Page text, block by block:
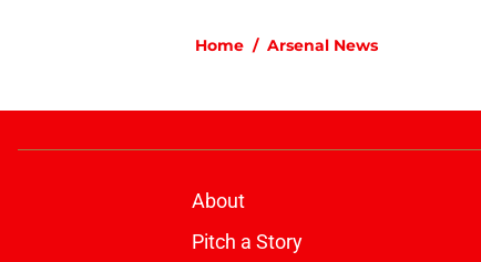
Home / Arsenal News
About
Pitch a Story